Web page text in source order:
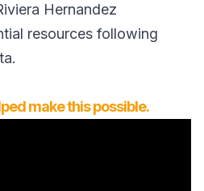
Hernandez
resources following
make this possible.